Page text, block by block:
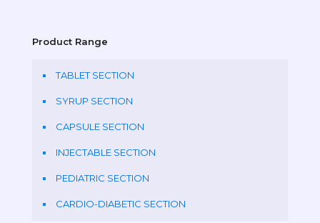
Product Range
TABLET SECTION
SYRUP SECTION
CAPSULE SECTION
INJECTABLE SECTION
PEDIATRIC SECTION
CARDIO-DIABETIC SECTION